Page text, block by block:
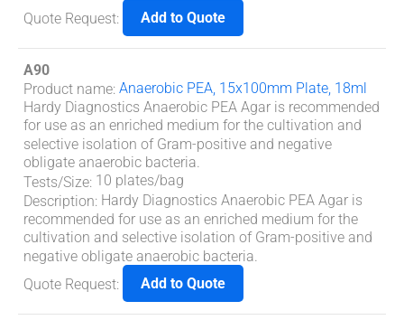
Quote Request: Add to Quote
A90
Product name: Anaerobic PEA, 15x100mm Plate, 18ml
Hardy Diagnostics Anaerobic PEA Agar is recommended
for use as an enriched medium for the cultivation and
selective isolation of Gram-positive and negative
obligate anaerobic bacteria.
Tests/Size: 10 plates/bag
Description: Hardy Diagnostics Anaerobic PEA Agar is
recommended for use as an enriched medium for the
cultivation and selective isolation of Gram-positive and
negative obligate anaerobic bacteria.
Quote Request: Add to Quote